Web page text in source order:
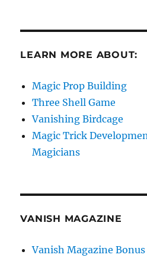
LEARN MORE ABOUT:
Magic Prop Building
Three Shell Game
Vanishing Birdcage
Magic Trick
Magicians
VANISH MAGAZINE
Vanish Magazine Bonus